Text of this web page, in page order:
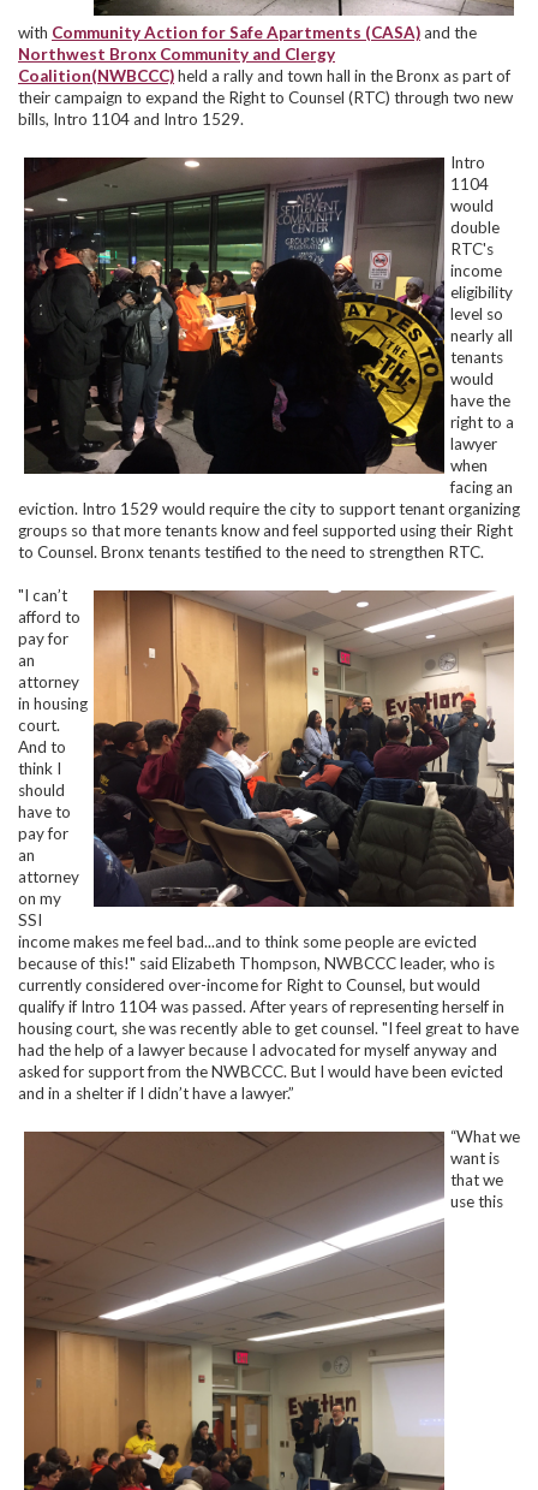
with Community Action for Safe Apartments (CASA)and the
Northwest Bronx Community and Clergy
Coalition(NWBCCC)held a rally and town hall in the Bronx as part of
their campaign to expand the Right to Counsel (RTC) through two new
bills, Intro 1104 and Intro 1529.
Intro
1104
would
double
RTC's
income
eligibility
level so
nearly all
tenants
would
have the
right to a
lawyer
when
facing an
eviction. Intro 1529 would require the city to support tenant organizing
groups so that more tenants know and feel supported using their Right
to Counsel. Bronx tenants testified to the need to strengthen RTC.
"I can’t
afford to
pay for
an
attorney
in housing
court.
And to
think I
should
have to
pay for
an
attorney
on my
SSI
income makes me feel bad...and to think some people are evicted
because of this!" said Elizabeth Thompson, NWBCCC leader, who is
currently considered over-income for Right to Counsel, but would
qualify if Intro 1104 was passed. After years of representing herself in
housing court, she was recently able to get counsel. "I feel great to have
had the help of a lawyer because I advocated for myself anyway and
asked for support from the NWBCCC. But I would have been evicted
and in a shelter if I didn’t have a lawyer.”
“What we
want is
that we
use this